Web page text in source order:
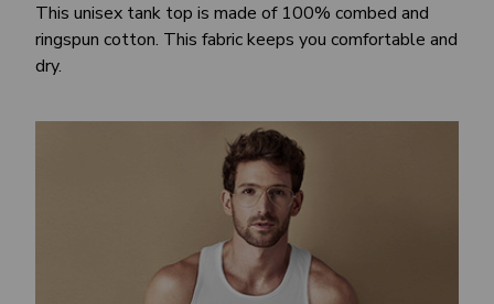
This unisex tank top is made of 100% combed and
ringspun cotton. This fabric keeps you comfortable and
dry.